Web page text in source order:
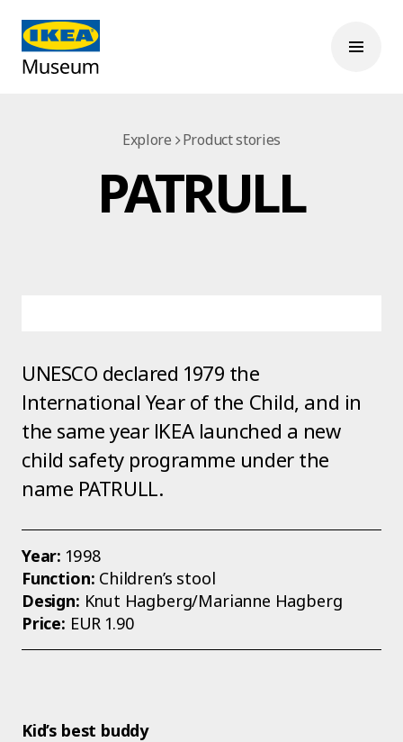
Explore Product stories
PATRULL
UNESCO declared 1979 the
International Year of the Child, and in
the same year IKEA launched a new
child safety programme under the
name PATRULL.
Year: 1998
Function: Children’s stool
Design: Knut Hagberg/Marianne Hagberg
Price: EUR 1.90
Kid’s best buddy